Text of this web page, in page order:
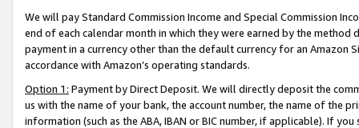
We will pay Standard Commission Income and Special Commission
end of each calendar month in which they were earned by the
payment in a currency other than the default currency for an Amazon
accordance with Amazon’s operating standards.
Option 1: Payment by Direct Deposit. We will directly deposit the
us with the name of your bank, the account number, the name of the
information (such as the ABA, IBAN or BIC number, if applicable). If